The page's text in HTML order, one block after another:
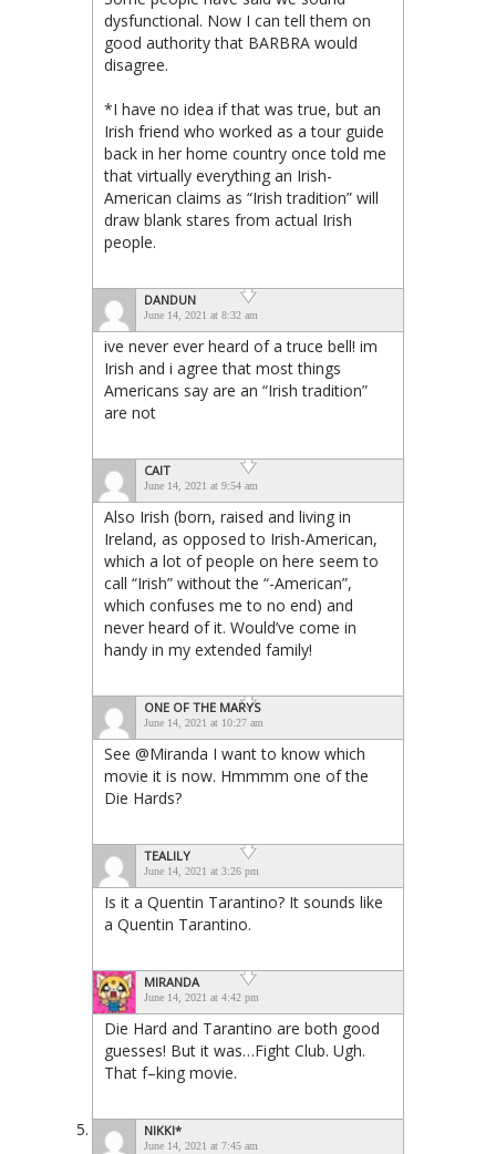
dysfunctional. Now I can tell them on
good authority that BARBRA would
disagree.
*I have no idea if that was true, but an
Irish friend who worked as a tour guide
back in her home country once told me
that virtually everything an Irish-
American claims as “Irish tradition” will
draw blank stares from actual Irish
people.
DANDUN
June 14, 2021 at 8:32 am
ive never ever heard of a truce bell! im
Irish and i agree that most things
Americans say are an “Irish tradition”
are not
CAIT
June 14, 2021 at 9:54 am
Also Irish (born, raised and living in
Ireland, as opposed to Irish-American,
which a lot of people on here seem to
call “Irish” without the “-American”,
which confuses me to no end) and
never heard of it. Would’ve come in
handy in my extended family!
ONE OF THE MARYS
June 14, 2021 at 10:27 am
See @Miranda I want to know which
movie it is now. Hmmmm one of the
Die Hards?
TEALILY
June 14, 2021 at 3:26 pm
Is it a Quentin Tarantino? It sounds like
a Quentin Tarantino.
MIRANDA
June 14, 2021 at 4:42 pm
Die Hard and Tarantino are both good
guesses! But it was…Fight Club. Ugh.
That f–king movie.
NIKKI*
June 14, 2021 at 7:45 am